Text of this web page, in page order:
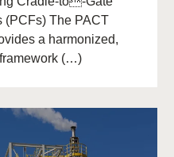
(PCFs) The PACT
a harmonized,
(…)